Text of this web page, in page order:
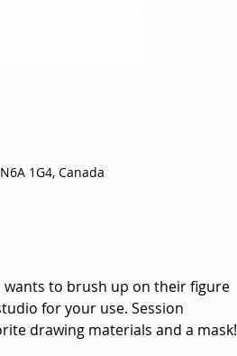
1G4, Canada
to brush up on their figure
for your use. Session
drawing materials and a mask!